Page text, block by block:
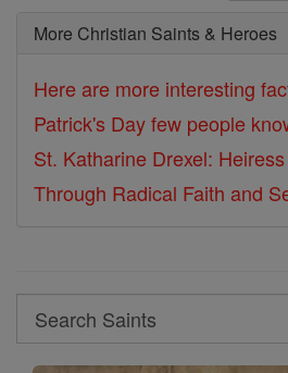
More Christian Saints & Heroes
Here are more interesting
Patrick's Day few people
St. Katharine Drexel:
Through Radical Faith and
Search
Search